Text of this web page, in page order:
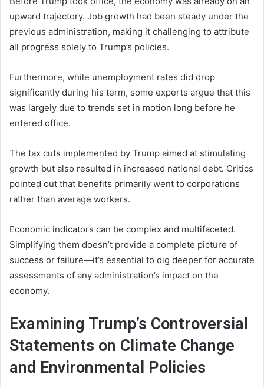
upward trajectory. Job growth had been steady under the
previous administration, making it challenging to attribute
all progress solely to Trump’s policies.
Furthermore, while unemployment rates did drop
significantly during his term, some experts argue that this
was largely due to trends set in motion long before he
entered office.
The tax cuts implemented by Trump aimed at stimulating
growth but also resulted in increased national debt. Critics
pointed out that benefits primarily went to corporations
rather than average workers.
Economic indicators can be complex and multifaceted.
Simplifying them doesn’t provide a complete picture of
success or failure—it’s essential to dig deeper for accurate
assessments of any administration’s impact on the
economy.
Examining Trump’s Controversial
Statements on Climate Change
and Environmental Policies